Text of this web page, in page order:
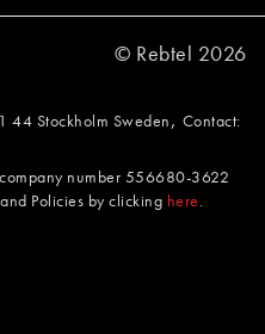
© Rebtel 2026
44 Stockholm Sweden , Contact:
number 556680-3622
Policies by clicking here .